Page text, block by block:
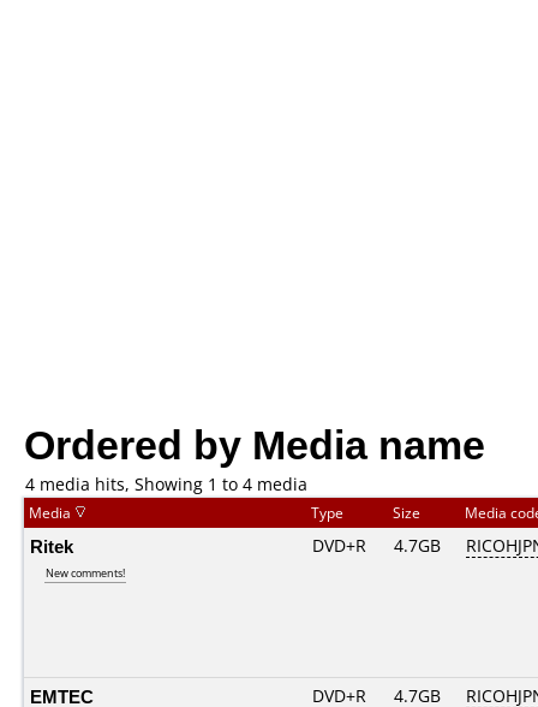
Ordered by Media name
4 media hits, Showing 1 to 4 media
Media Type Size Media
Ritek
New comments!
DVD+R 4.7GB
EMTEC DVD+R 4.7GB